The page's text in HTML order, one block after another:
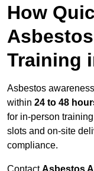
How
Training
Asbestos
within 24 to 48
for in-person
slots and on-site
compliance.